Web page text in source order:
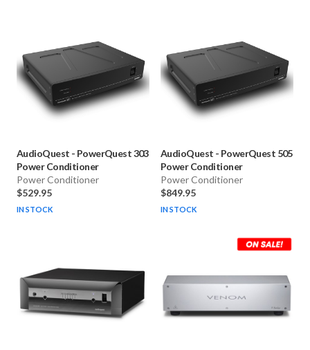
AudioQuest - PowerQuest 303
Power Conditioner
Power Conditioner
$529.95
IN STOCK
AudioQuest - PowerQuest 505
Power Conditioner
Power Conditioner
$849.95
IN STOCK